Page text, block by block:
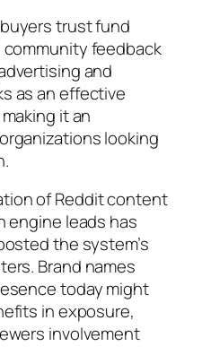
trust fund
feedback
and
as an effective
it an
looking
of Reddit content
engine leads has
the system’s
Brand names
today might
in exposure,
involvement